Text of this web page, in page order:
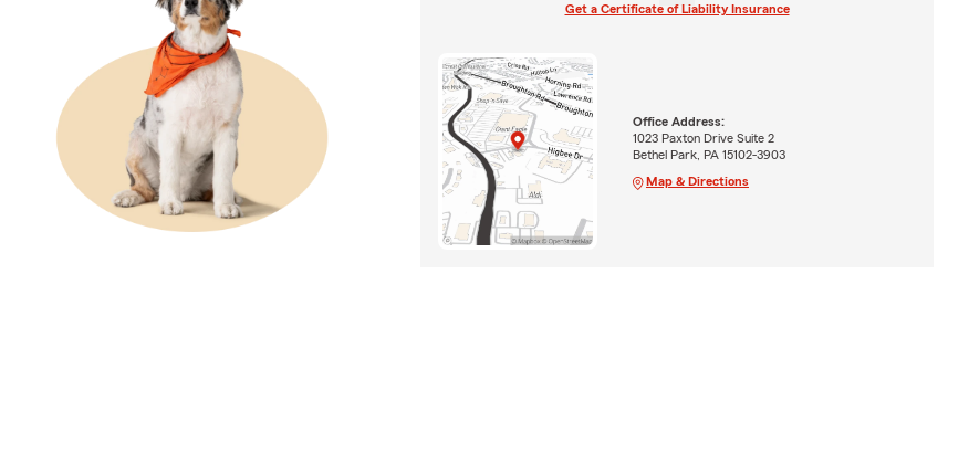
Get a Certificate of Liability Insurance
Office Address:
1023 Paxton Drive Suite 2
Bethel Park, PA 15102-3903
Map & Directions